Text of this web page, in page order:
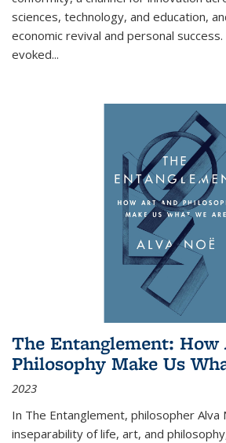
sciences, technology, and education,
economic revival and personal
evoked...
The Entanglement: How
Philosophy Make Us
2023
In The Entanglement, philosopher
inseparability of life, art, and